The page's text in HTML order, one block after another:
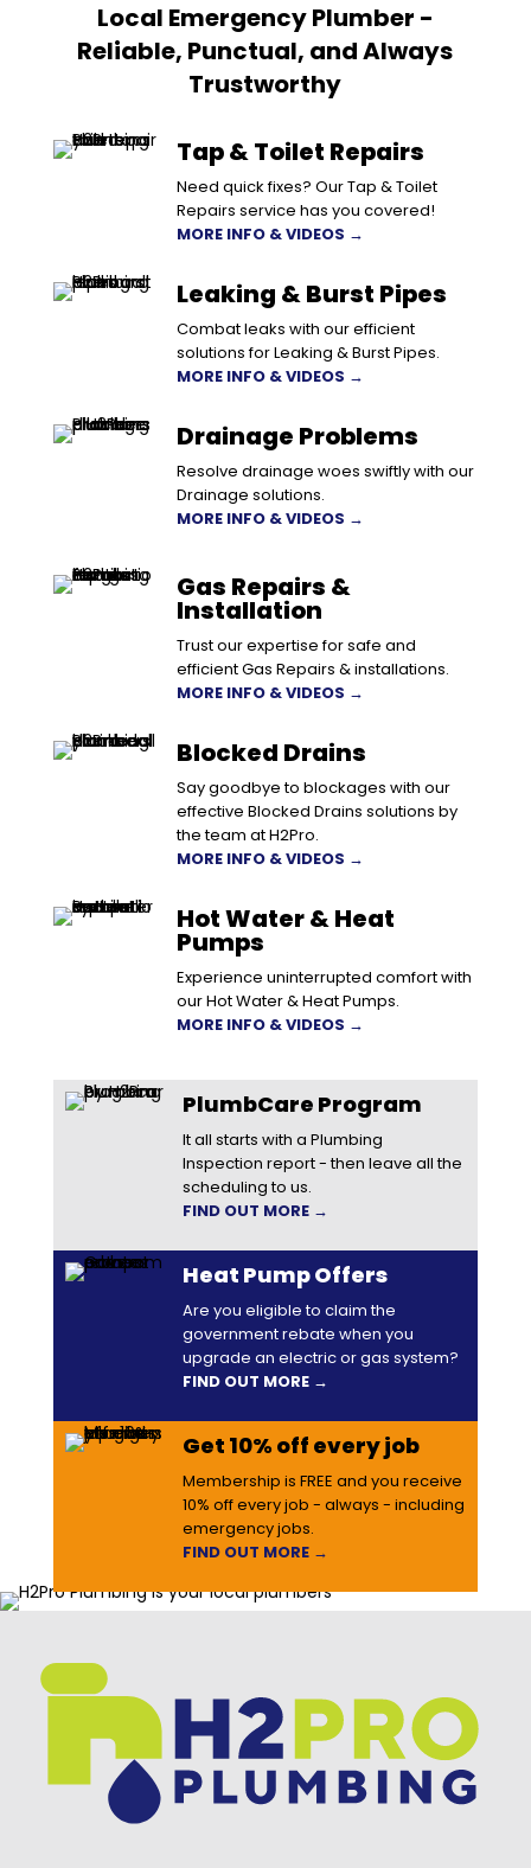
Local Emergency Plumber -
Reliable, Punctual, and Always
Trustworthy
Tap & Toilet Repairs
Need quick fixes? Our Tap & Toilet
Repairs service has you covered!
MORE INFO & VIDEOS →
Leaking & Burst Pipes
Combat leaks with our efficient
solutions for Leaking & Burst Pipes.
MORE INFO & VIDEOS →
Drainage Problems
Resolve drainage woes swiftly with our
Drainage solutions.
MORE INFO & VIDEOS →
Gas Repairs &
Installation
Trust our expertise for safe and
efficient Gas Repairs & installations.
MORE INFO & VIDEOS →
Blocked Drains
Say goodbye to blockages with our
effective Blocked Drains solutions by
the team at H2Pro.
MORE INFO & VIDEOS →
Hot Water & Heat
Pumps
Experience uninterrupted comfort with
our Hot Water & Heat Pumps.
MORE INFO & VIDEOS →
PlumbCare Program
It all starts with a Plumbing
Inspection report - then leave all the
scheduling to us.
FIND OUT MORE →
Heat Pump Offers
Are you eligible to claim the
government rebate when you
upgrade an electric or gas system?
FIND OUT MORE →
Get 10% off every job
Membership is FREE and you receive
10% off every job - always - including
emergency jobs.
FIND OUT MORE →